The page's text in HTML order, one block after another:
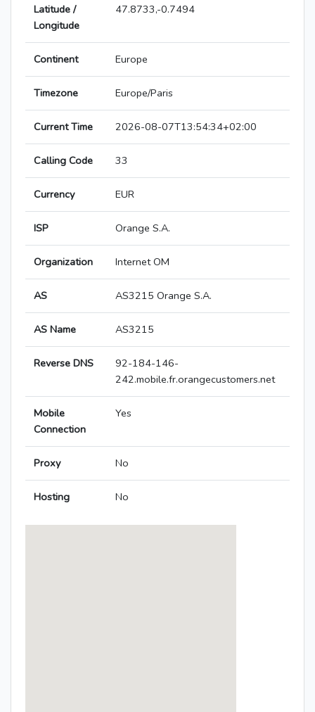
Latitude /
Longitude
47.8733,-0.7494
Continent Europe
Timezone Europe/Paris
Current Time 2026-08-07T13:54:34+02:00
Calling Code 33
Currency EUR
ISP Orange S.A.
Organization Internet OM
AS AS3215 Orange S.A.
AS Name AS3215
Reverse DNS
92-184-146-
242.mobile.fr.orangecustomers.net
Mobile
Connection
Yes
Proxy No
Hosting No